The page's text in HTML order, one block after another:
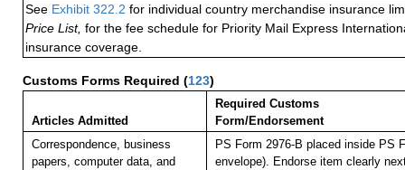
See Exhibit 322.2 for individual country merchandise insurance
Price List, for the fee schedule for Priority Mail Express
insurance coverage.
Customs Forms Required (123)
Articles Admitted
Required Customs
Form/Endorsement
Correspondence, business
papers, computer data, and
PS Form 2976-B placed inside PS
envelope). Endorse item clearly